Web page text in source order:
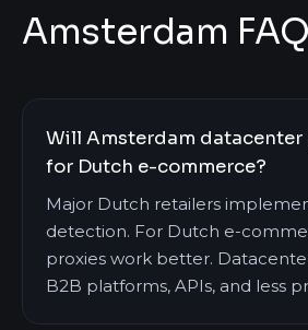
Amsterdam FAQ
Will Amsterdam datacenter
for Dutch e-commerce?
Major Dutch retailers
detection. For Dutch e-
proxies work better.
B2B platforms, APIs, and less